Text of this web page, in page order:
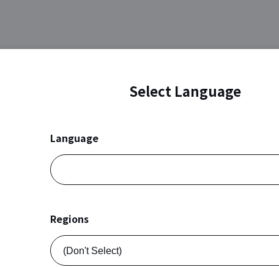
Select Language
Language
Regions